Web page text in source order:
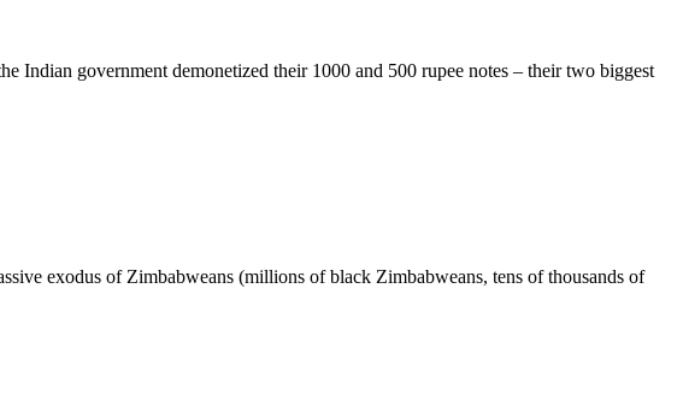
Indian government demonetized their 1000 and 500 rupee notes – their two biggest
exodus of Zimbabweans (millions of black Zimbabweans, tens of thousands of